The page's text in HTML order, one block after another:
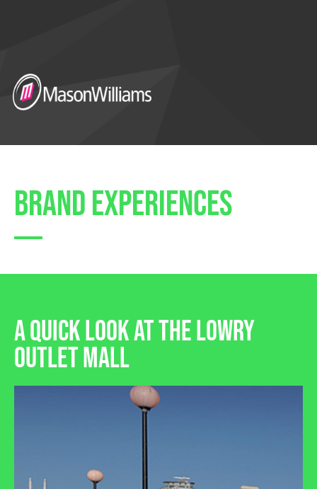
brand experiences
A QUICK LOOK AT THE LOWRY
OUTLET MALL